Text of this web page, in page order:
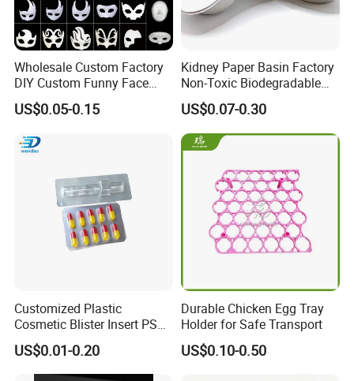
PLA Foam Tray--BIODEGRADABLE
Wholesale Custom Factory
DIY Custom Funny Face
Mask Molded Pulp Party
Animal Mask
US$0.05-0.15
Kidney Paper Basin Factory
Non-Toxic Biodegradable
Medium Kidney Dish for
Stomatology Departments
US$0.07-0.30
Customized Plastic
Cosmetic Blister Insert PS
Flocked VAC Capsule Pill
Tablet Blister Packaging
Tray for Package
US$0.01-0.20
Durable Chicken Egg Tray
Holder for Safe Transport
US$0.10-0.50